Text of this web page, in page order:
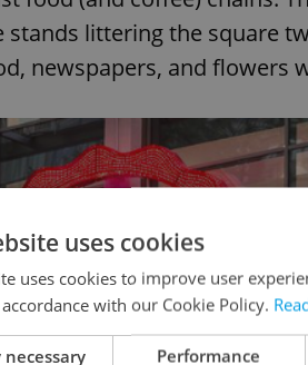
littering the square
newspapers, and flowers
uses cookies
uses cookies to improve user
with our Cookie Policy.
necessary Performance